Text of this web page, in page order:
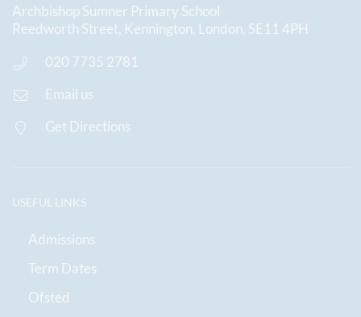
Archbishop Sumner Primary School
Reedworth Street, Kennington, London, SE11 4PH
020 7735 2781
Email us
Get Directions
USEFUL LINKS
Admissions
Term Dates
Ofsted